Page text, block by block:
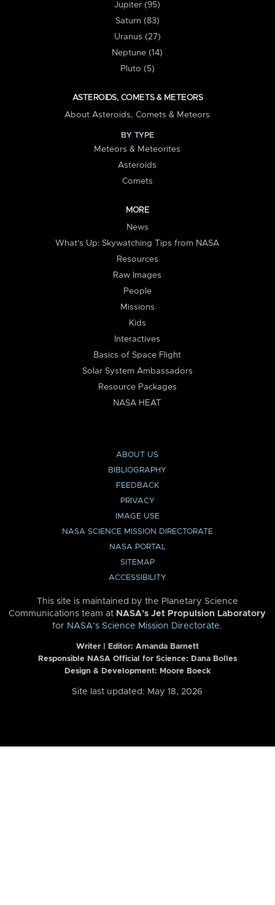
Jupiter (95)
Saturn (83)
Uranus (27)
Neptune (14)
Pluto (5)
ASTEROIDS, COMETS & METEORS
About Asteroids, Comets & Meteors
BY TYPE
Meteors & Meteorites
Asteroids
Comets
MORE
News
What's Up: Skywatching Tips from NASA
Resources
Raw Images
People
Missions
Kids
Interactives
Basics of Space Flight
Solar System Ambassadors
Resource Packages
NASA HEAT
ABOUT US
BIBLIOGRAPHY
FEEDBACK
PRIVACY
IMAGE USE
NASA SCIENCE MISSION DIRECTORATE
NASA PORTAL
SITEMAP
ACCESSIBILITY
This site is maintained by the Planetary Science
Communications team at NASA’s Jet Propulsion Laboratory
for NASA’s Science Mission Directorate.
Writer | Editor: Amanda Barnett
Responsible NASA Official for Science: Dana Bolles
Design & Development: Moore Boeck
Site last updated: May 18, 2026